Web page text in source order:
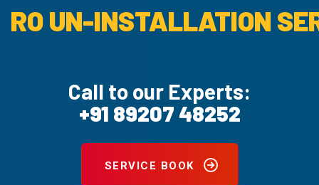
RO UN-
Call to our Experts:
+91 89207 48252
SERVICE BOOK